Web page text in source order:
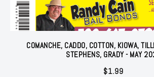
COMANCHE, CADDO, COTTON, KIOWA,
STEPHENS, GRADY - MAY
$1.99